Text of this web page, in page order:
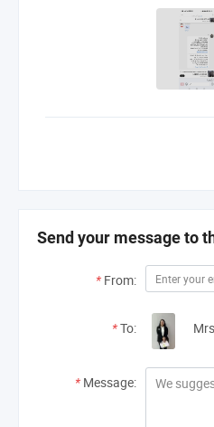
Send your message to
* From:
*To:
* Message: